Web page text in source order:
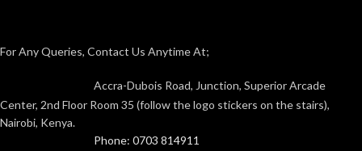
For Any Queries, Contact Us Anytime At;
Accra-Dubois Road, Junction, Superior Arcade
Center, 2nd Floor Room 35 (follow the logo stickers on the stairs),
Nairobi, Kenya.
Phone: 0703 814911